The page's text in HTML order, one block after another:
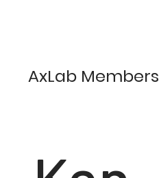
AxLab Members